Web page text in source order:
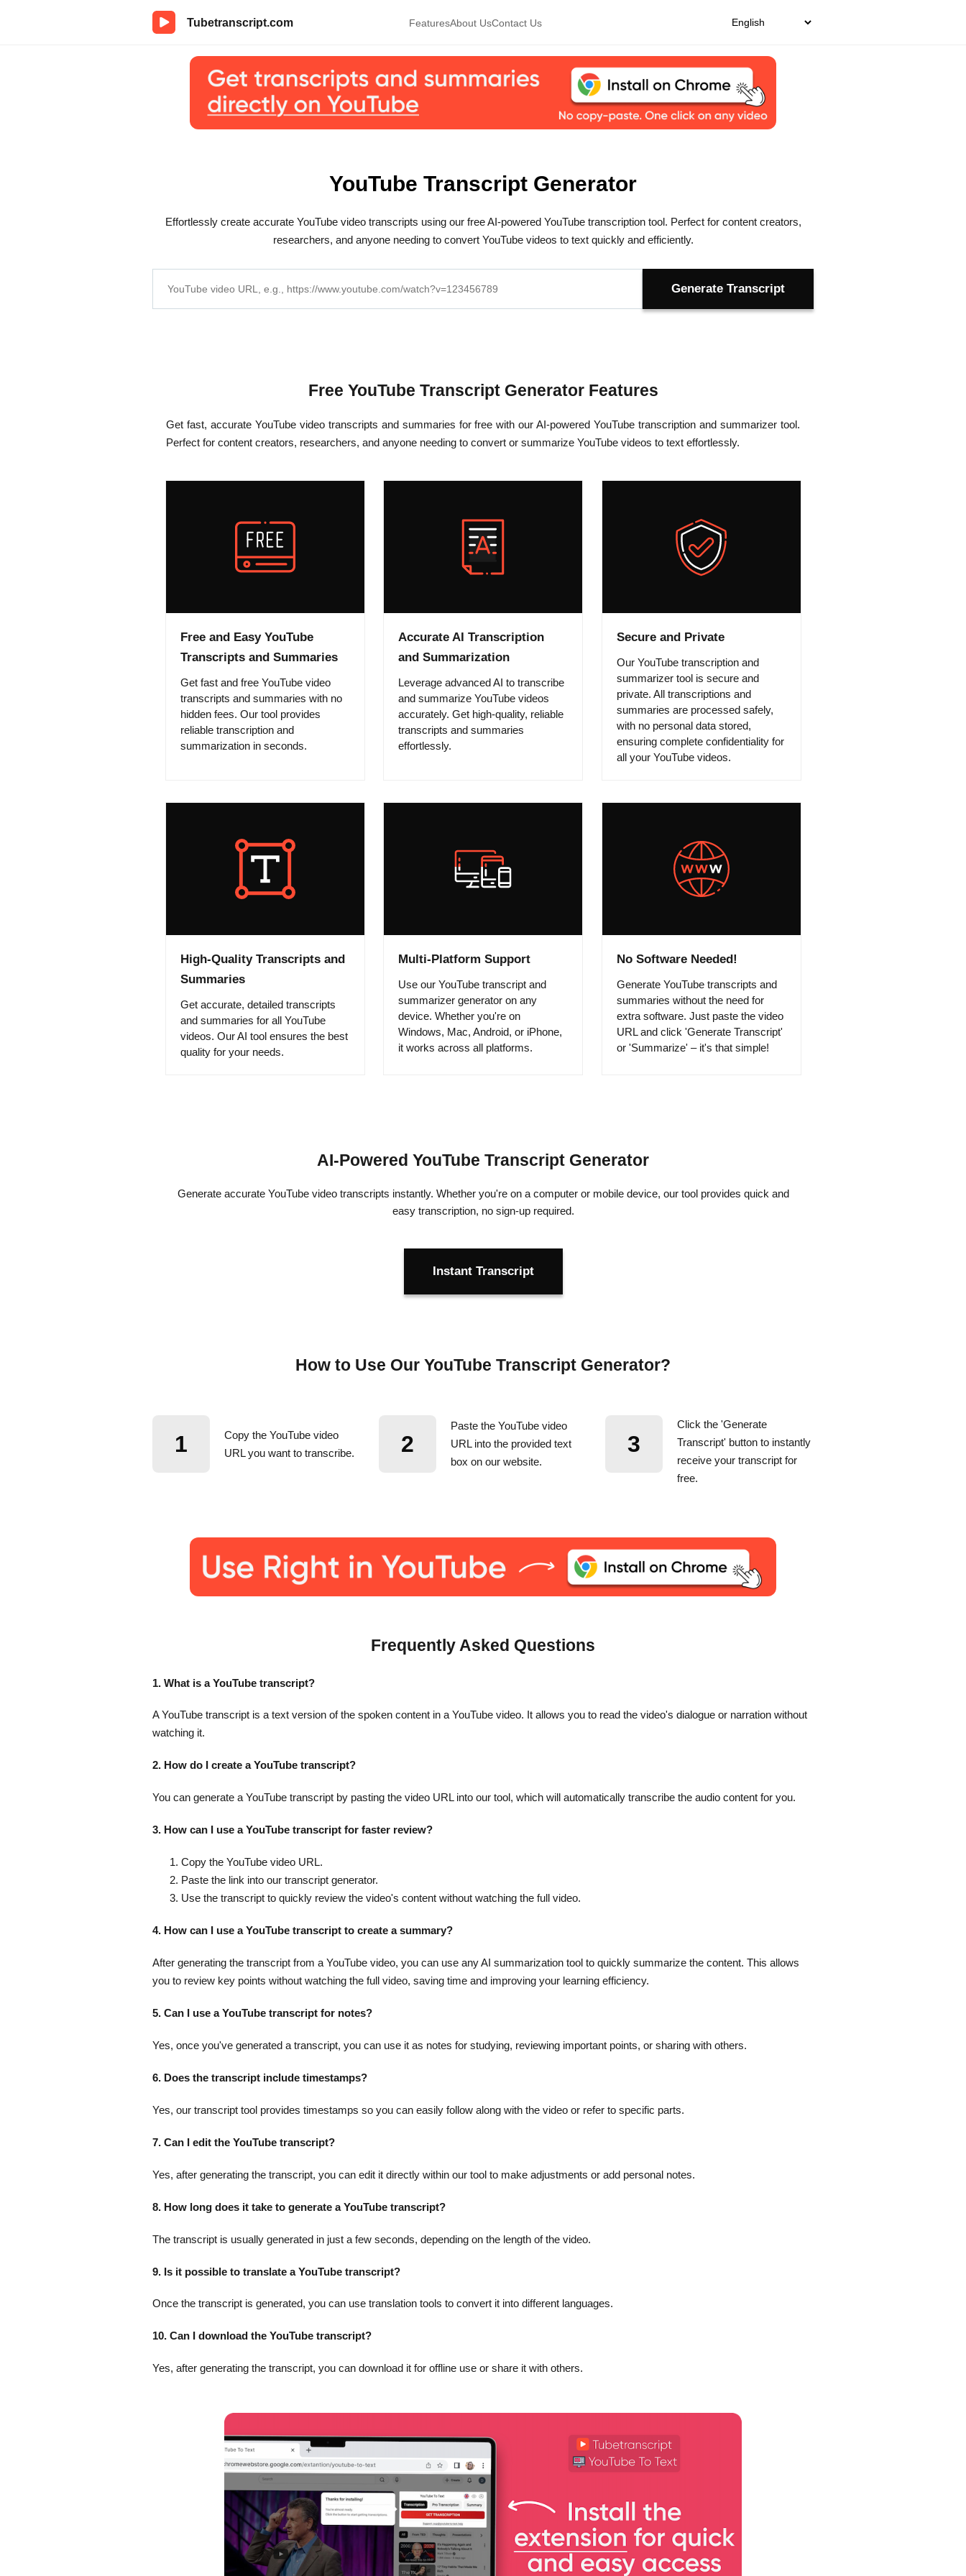
Tubetranscript.com FeaturesAbout UsContact Us
YouTube Transcript Generator
Effortlessly create accurate YouTube video transcripts using our free AI-powered YouTube transcription tool. Perfect for content creators,
researchers, and anyone needing to convert YouTube videos to text quickly and efficiently.
Generate Transcript
Free YouTube Transcript Generator Features
Get fast, accurate YouTube video transcripts and summaries for free with our AI-powered YouTube transcription and summarizer tool.
Perfect for content creators, researchers, and anyone needing to convert or summarize YouTube videos to text effortlessly.
Free and Easy YouTube
Transcripts and Summaries
Get fast and free YouTube video
transcripts and summaries with no
hidden fees. Our tool provides
reliable transcription and
summarization in seconds.
Accurate AI Transcription
and Summarization
Leverage advanced AI to transcribe
and summarize YouTube videos
accurately. Get high-quality, reliable
transcripts and summaries
effortlessly.
Secure and Private
Our YouTube transcription and
summarizer tool is secure and
private. All transcriptions and
summaries are processed safely,
with no personal data stored,
ensuring complete confidentiality for
all your YouTube videos.
High-Quality Transcripts and
Summaries
Get accurate, detailed transcripts
and summaries for all YouTube
videos. Our AI tool ensures the best
quality for your needs.
Multi-Platform Support
Use our YouTube transcript and
summarizer generator on any
device. Whether you're on
Windows, Mac, Android, or iPhone,
it works across all platforms.
No Software Needed!
Generate YouTube transcripts and
summaries without the need for
extra software. Just paste the video
URL and click 'Generate Transcript'
or 'Summarize' – it's that simple!
AI-Powered YouTube Transcript Generator
Generate accurate YouTube video transcripts instantly. Whether you're on a computer or mobile device, our tool provides quick and
easy transcription, no sign-up required.
Instant Transcript
How to Use Our YouTube Transcript Generator?
1
Copy the YouTube video
URL you want to transcribe.
2
Paste the YouTube video
URL into the provided text
box on our website.
3
Click the 'Generate
Transcript' button to instantly
receive your transcript for
free.
Frequently Asked Questions
1. What is a YouTube transcript?
A YouTube transcript is a text version of the spoken content in a YouTube video. It allows you to read the video's dialogue or narration without
watching it.
2. How do I create a YouTube transcript?
You can generate a YouTube transcript by pasting the video URL into our tool, which will automatically transcribe the audio content for you.
3. How can I use a YouTube transcript for faster review?
Copy the YouTube video URL.
Paste the link into our transcript generator.
Use the transcript to quickly review the video's content without watching the full video.
4. How can I use a YouTube transcript to create a summary?
After generating the transcript from a YouTube video, you can use any AI summarization tool to quickly summarize the content. This allows
you to review key points without watching the full video, saving time and improving your learning efficiency.
5. Can I use a YouTube transcript for notes?
Yes, once you've generated a transcript, you can use it as notes for studying, reviewing important points, or sharing with others.
6. Does the transcript include timestamps?
Yes, our transcript tool provides timestamps so you can easily follow along with the video or refer to specific parts.
7. Can I edit the YouTube transcript?
Yes, after generating the transcript, you can edit it directly within our tool to make adjustments or add personal notes.
8. How long does it take to generate a YouTube transcript?
The transcript is usually generated in just a few seconds, depending on the length of the video.
9. Is it possible to translate a YouTube transcript?
Once the transcript is generated, you can use translation tools to convert it into different languages.
10. Can I download the YouTube transcript?
Yes, after generating the transcript, you can download it for offline use or share it with others.